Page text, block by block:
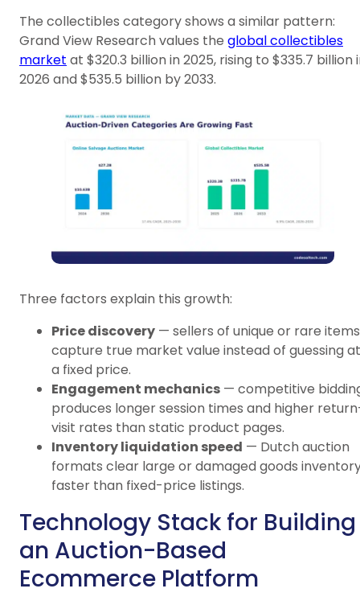
The collectibles category shows a similar pattern:
Grand View Research values the global collectibles
market at $320.3 billion in 2025, rising to $335.7 billion
2026 and $535.5 billion by 2033.
Three factors explain this growth:
Price discovery — sellers of unique or rare items
capture true market value instead of guessing at
a fixed price.
Engagement mechanics — competitive
produces longer session times and higher
visit rates than static product pages.
Inventory liquidation speed — Dutch auction
formats clear large or damaged goods
faster than fixed-price listings.
Technology Stack for Building
an Auction-Based
Ecommerce Platform